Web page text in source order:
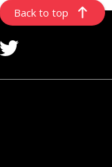
Back to top